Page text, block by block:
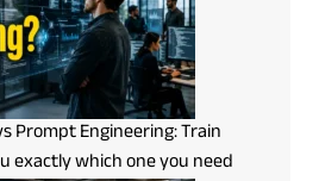
Prompt Engineering: Train
exactly which one you need